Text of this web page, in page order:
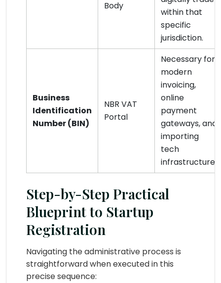
Body
within that
specific
jurisdiction.
Business
Identification
Number (BIN)
NBR VAT
Portal
Necessary for
modern
invoicing,
online
payment
gateways, and
importing
tech
infrastructure.
Step-by-Step Practical
Blueprint to Startup
Registration
Navigating the administrative process is
straightforward when executed in this
precise sequence: